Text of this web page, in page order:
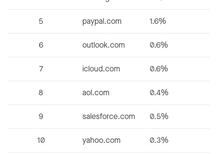
5 paypal.com 1.6%
6 outlook.com 0.6%
7 icloud.com 0.6%
8 aol.com 0.4%
9 salesforce.com 0.5%
10 yahoo.com 0.3%